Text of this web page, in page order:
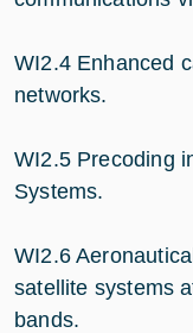
WI2.4 Enhanced
networks.
WI2.5 Precoding
Systems.
WI2.6
satellite systems
bands.